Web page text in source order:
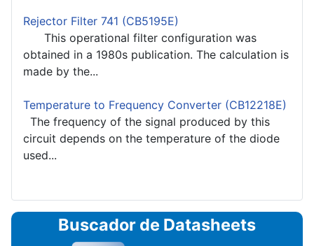
Rejector Filter 741 (CB5195E)
This operational filter configuration was
obtained in a 1980s publication. The calculation is
made by the...
Temperature to Frequency Converter (CB12218E)
The frequency of the signal produced by this
circuit depends on the temperature of the diode
used...
Buscador de Datasheets